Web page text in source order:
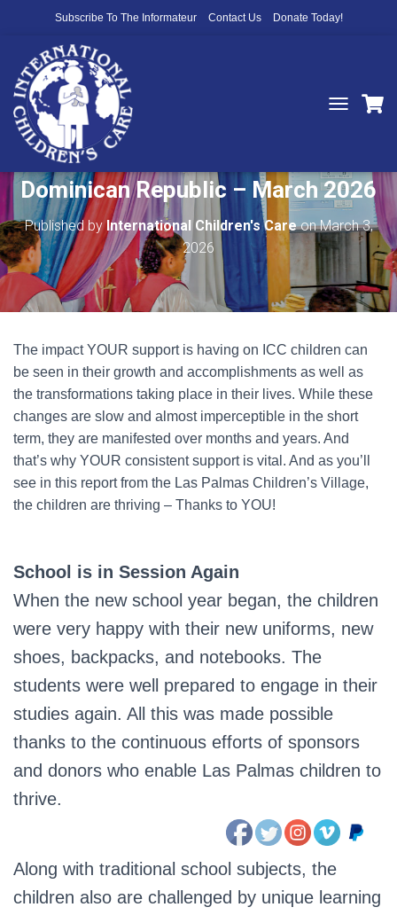
Subscribe To The Informateur Contact Us Donate Today!
L
E
A
V
G
A
O
N
Project Spotlight – Las Palmas,
Dominican Republic – March 2026
Published byInternational Children's CareonMarch 3,
2026
The impact YOUR support is having on ICC children can
be seen in their growth and accomplishments as well as
the transformations taking place in their lives. While these
changes are slow and almost imperceptible in the short
term, they are manifested over months and years. And
that’s why YOUR consistent support is vital. And as you’ll
see in this report from the Las Palmas Children’s Village,
the children are thriving – Thanks to YOU!
School is in Session Again
When the new school year began, the children
were very happy with their new uniforms, new
shoes, backpacks, and notebooks. The
students were well prepared to engage in their
studies again. All this was made possible
thanks to the continuous efforts of sponsors
and donors who enable Las Palmas children to
thrive.
Along with traditional school subjects, the
children also are challenged by unique learning